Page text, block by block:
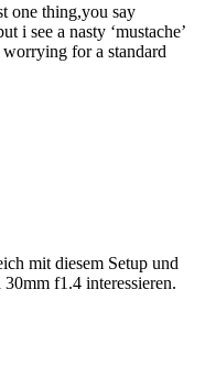
one thing,you say
i see a nasty ‘mustache’
for a standard
mit diesem Setup und
f1.4 interessieren.